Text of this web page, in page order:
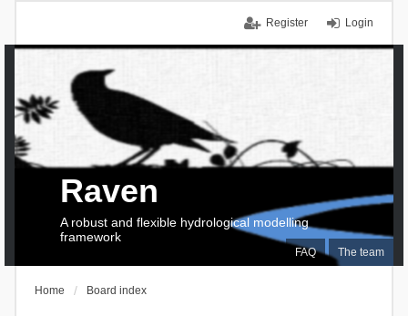
Login
Register
FAQ The team
Raven
A robust and flexible hydrological modelling
framework
Home Board index